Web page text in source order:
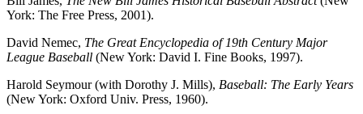
York: The Free Press, 2001).
David Nemec, The Great Encyclopedia of 19th Century Major
League Baseball (New York: David I. Fine Books, 1997).
Harold Seymour (with Dorothy J. Mills), Baseball: The Early Years
(New York: Oxford Univ. Press, 1960).